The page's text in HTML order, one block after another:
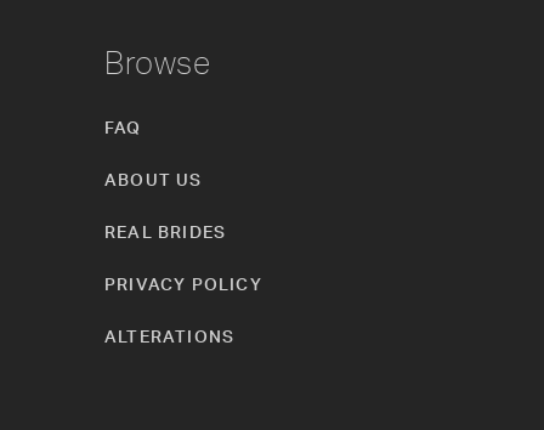
Browse
FAQ
ABOUT US
REAL BRIDES
PRIVACY POLICY
ALTERATIONS